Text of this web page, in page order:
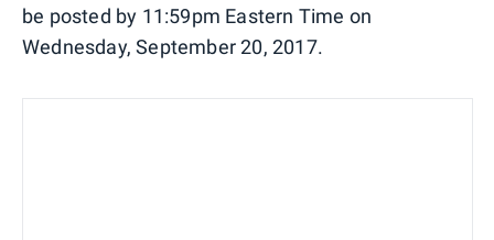
be posted by 11:59pm Eastern Time on
Wednesday, September 20, 2017.